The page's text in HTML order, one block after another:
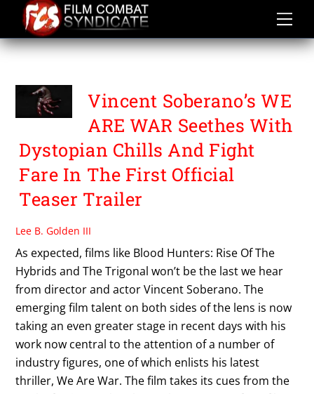
content
WE ARE WAR
Vincent Soberano’s WE
ARE WAR Seethes With
Dystopian Chills And Fight
Fare In The First Official
Teaser Trailer
Lee B. Golden III
As expected, films like Blood Hunters: Rise Of The
Hybrids and The Trigonal won’t be the last we hear
from director and actor Vincent Soberano. The
emerging film talent on both sides of the lens is now
taking an even greater stage in recent days with his
work now central to the attention of a number of
industry figures, one of which enlists his latest
thriller, We Are War. The film takes its cues from the